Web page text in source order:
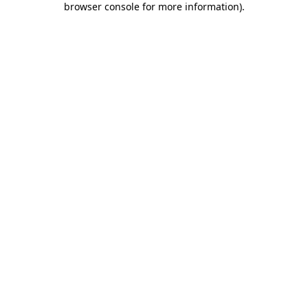
browser console for more information).